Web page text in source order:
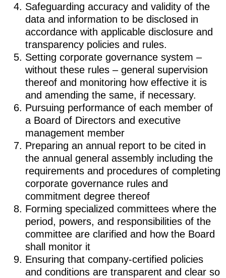
Safeguarding accuracy and validity of the
data and information to be disclosed in
accordance with applicable disclosure and
transparency policies and rules.
Setting corporate governance system –
without these rules – general supervision
thereof and monitoring how effective it is
and amending the same, if necessary.
Pursuing performance of each member of
a Board of Directors and executive
management member
Preparing an annual report to be cited in
the annual general assembly including the
requirements and procedures of completing
corporate governance rules and
commitment degree thereof
Forming specialized committees where the
period, powers, and responsibilities of the
committee are clarified and how the Board
shall monitor it
Ensuring that company-certified policies
and conditions are transparent and clear so